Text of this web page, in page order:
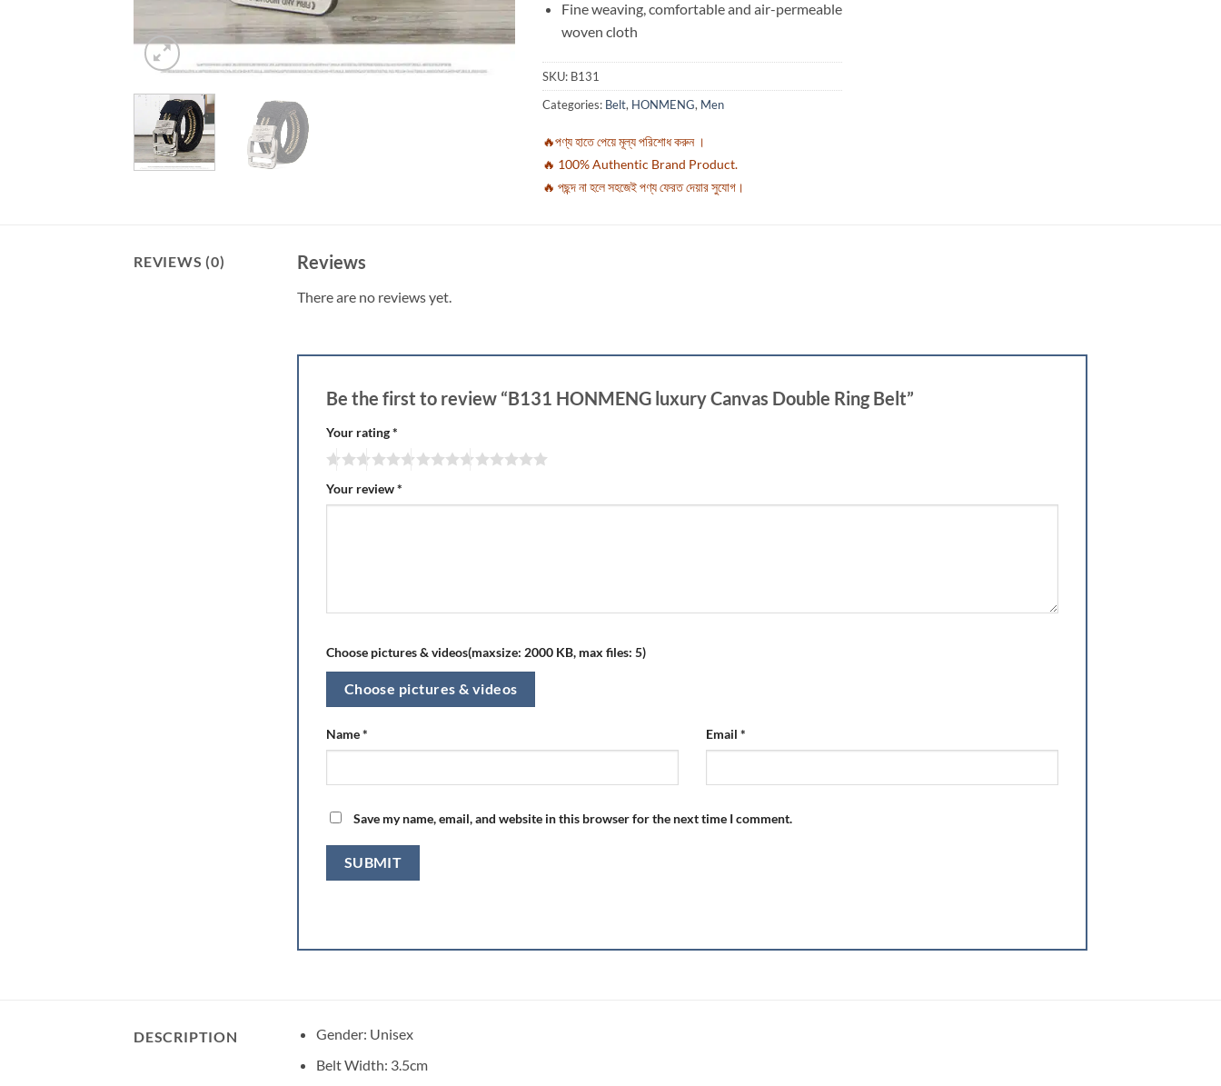
Fine weaving, comfortable and air-permeable
woven cloth
SKU: B131
Categories: Belt, HONMENG, Men
🔥পণ্য হাতে পেয়ে মূল্য পরিশোধ করুন ।
🔥 100% Authentic Brand Product.
🔥 পছন্দ না হলে সহজেই পণ্য ফেরত দেয়ার সুযোগ।
REVIEWS (0) Reviews
There are no reviews yet.
Be the first to review “B131 HONMENG luxury Canvas Double Ring Belt”
Your rating*
Your review*
Choose pictures & videos(maxsize: 2000 KB, max files: 5)
Choose pictures & videos
Name* Email *
Save my name, email, and website in this browser for the next time I comment.
DESCRIPTION Gender: Unisex
Belt Width: 3.5cm